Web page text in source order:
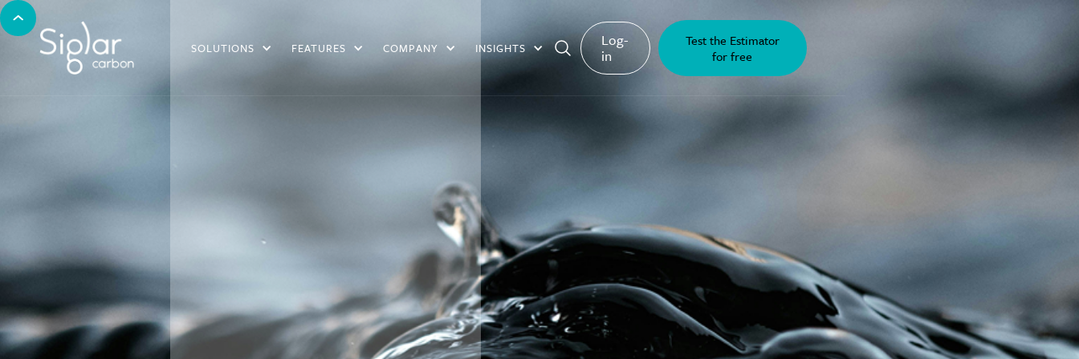
SOLUTIONS FEATURES COMPANY INSIGHTS
Log-
in
Test the Estimator
for free